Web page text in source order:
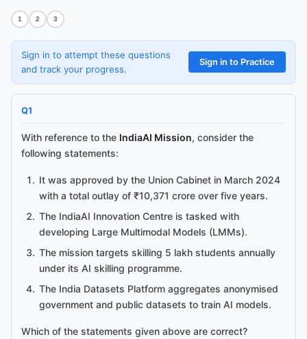
1 2 3
Sign in to attempt these questions
and track your progress.
Sign in to Practice
Q1
With reference to the IndiaAI Mission, consider the
following statements:
It was approved by the Union Cabinet in March 2024
with a total outlay of ₹10,371 crore over five years.
The IndiaAI Innovation Centre is tasked with
developing Large Multimodal Models (LMMs).
The mission targets skilling 5 lakh students annually
under its AI skilling programme.
The India Datasets Platform aggregates anonymised
government and public datasets to train AI models.
Which of the statements given above are correct?
Ask me anything about this article.
Outlay and can explain concepts, summarise sections, or answer
follow-ups.